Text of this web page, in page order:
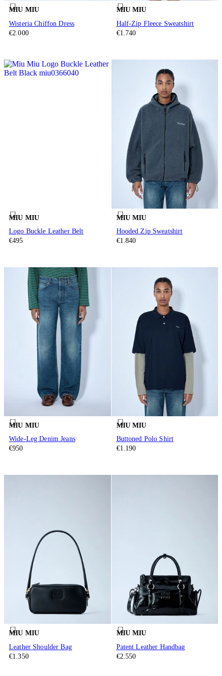
MIU MIU
Wisteria Chiffon Dress
€2.000
MIU MIU
Half-Zip Fleece Sweatshirt
€1.740
MIU MIU
Logo Buckle Leather Belt
€495
MIU MIU
Hooded Zip Sweatshirt
€1.840
MIU MIU
Wide-Leg Denim Jeans
€950
MIU MIU
Buttoned Polo Shirt
€1.190
MIU MIU
Leather Shoulder Bag
€1.350
MIU MIU
Patent Leather Handbag
€2.550